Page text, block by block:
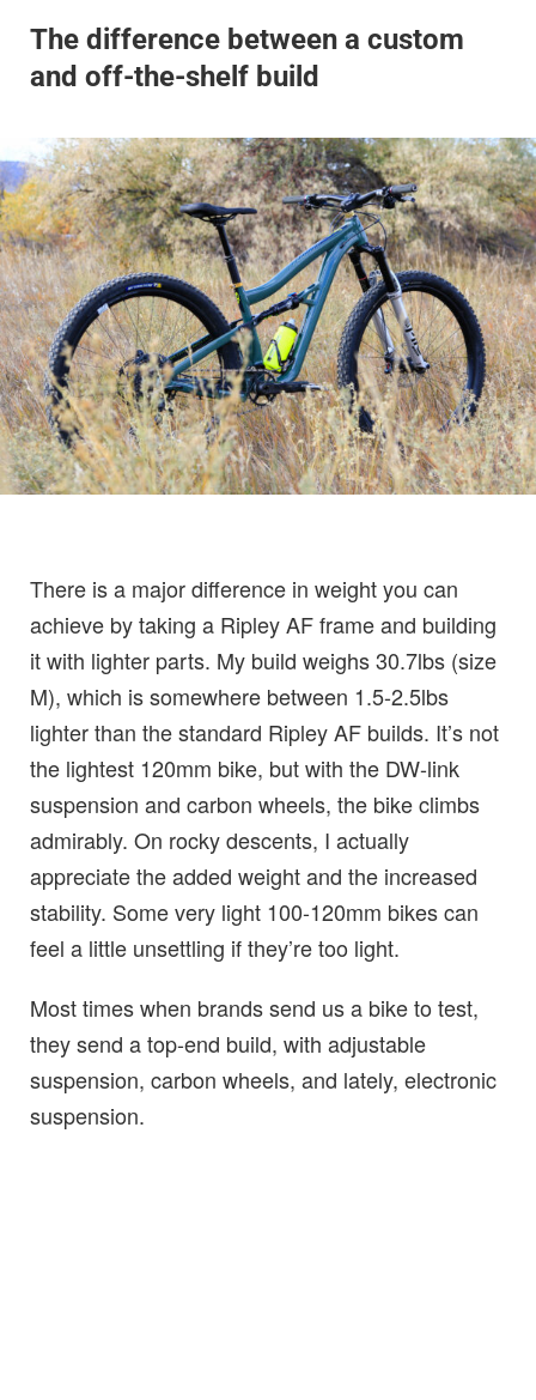
The difference between a custom
and off-the-shelf build
There is a major difference in weight you can
achieve by taking a Ripley AF frame and building
it with lighter parts. My build weighs 30.7lbs (size
M), which is somewhere between 1.5-2.5lbs
lighter than the standard Ripley AF builds. It’s not
the lightest 120mm bike, but with the DW-link
suspension and carbon wheels, the bike climbs
admirably. On rocky descents, I actually
appreciate the added weight and the increased
stability. Some very light 100-120mm bikes can
feel a little unsettling if they’re too light.
Most times when brands send us a bike to test,
they send a top-end build, with adjustable
suspension, carbon wheels, and lately, electronic
suspension.